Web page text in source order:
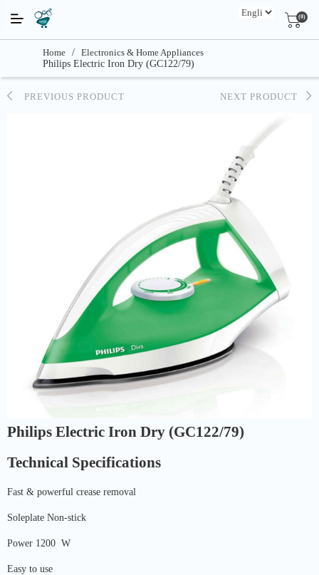
(0)
Home / Electronics & Home Appliances
Philips Electric Iron Dry (GC122/79)
PREVIOUS PRODUCT NEXT PRODUCT
Philips Electric Iron Dry (GC122/79)
Technical Specifications
Fast & powerful crease removal
Soleplate Non-stick
Power 1200 W
Easy to use